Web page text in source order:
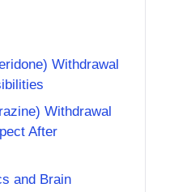
Withdrawal
Withdrawal
After
and Brain